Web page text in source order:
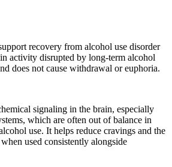
recovery from alcohol use disorder
activity disrupted by long-term alcohol
does not cause withdrawal or euphoria.
signaling in the brain, especially
which are often out of balance in
use. It helps reduce cravings and the
used consistently alongside